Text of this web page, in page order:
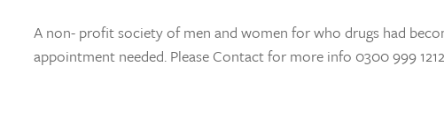
A non- profit society of men and women for who drugs had
appointment needed. Please Contact for more info 0300 999 1212